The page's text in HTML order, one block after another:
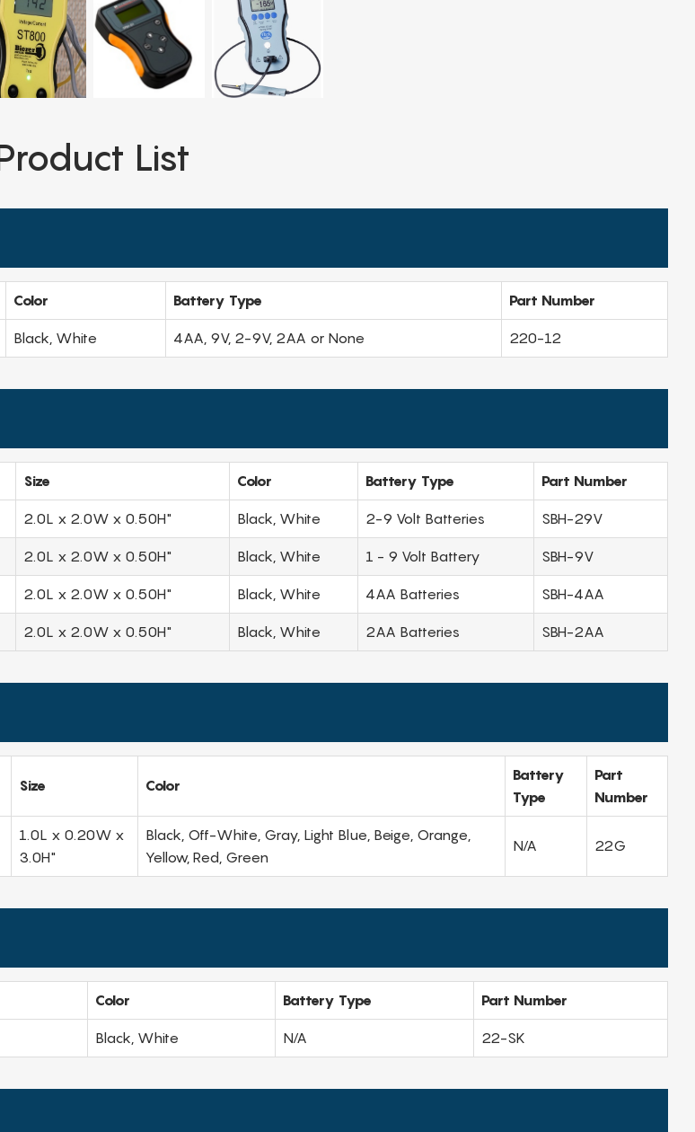
List
Color Battery Type Part Number
Black, White 4AA, 9V, 2-9V, 2AA or None 220-12
Size Color Battery Type Part Number
2.0L x 2.0W x 0.50H" Black, White 2-9 Volt Batteries SBH-29V
2.0L x 2.0W x 0.50H" Black, White 1 - 9 Volt Battery SBH-9V
2.0L x 2.0W x 0.50H" Black, White 4AA Batteries SBH-4AA
2.0L x 2.0W x 0.50H" Black, White 2AA Batteries SBH-2AA
Size Color
Battery
Type
Part
Number
1.0L x 0.20W x
3.0H"
Black, Off-White, Gray, Light Blue, Beige, Orange,
Yellow, Red, Green
N/A 22G
Color Battery Type Part Number
Black, White N/A 22-SK